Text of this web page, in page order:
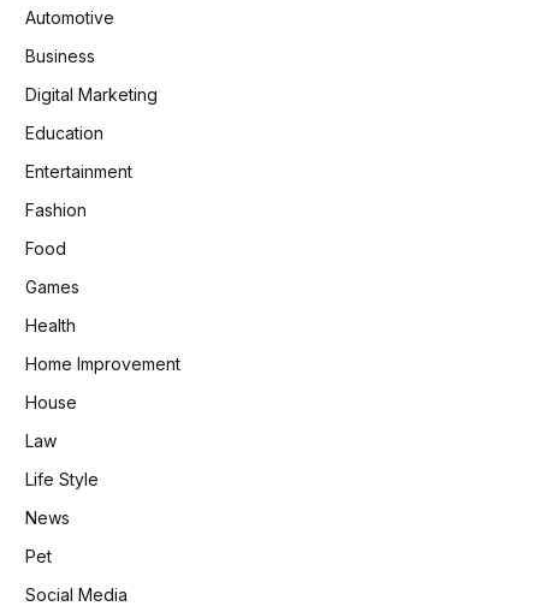
Automotive
Business
Digital Marketing
Education
Entertainment
Fashion
Food
Games
Health
Home Improvement
House
Law
Life Style
News
Pet
Social Media